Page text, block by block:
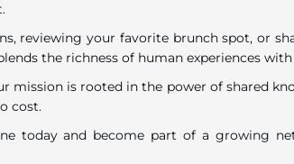
reviewing your favorite brunch spot, or
the richness of human experiences
mission is rooted in the power of shared
cost.
today and become part of a growing